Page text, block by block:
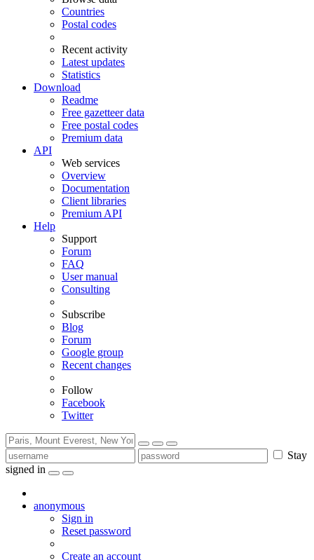
Countries
Postal codes
Recent activity
Latest updates
Statistics
Download
Readme
Free gazetteer data
Free postal codes
Premium data
API
Web services
Overview
Documentation
Client libraries
Premium API
Help
Support
Forum
FAQ
User manual
Consulting
Subscribe
Blog
Forum
Google group
Recent changes
Follow
Facebook
Twitter
Stay
signed in
anonymous
Sign in
Reset password
Create an account